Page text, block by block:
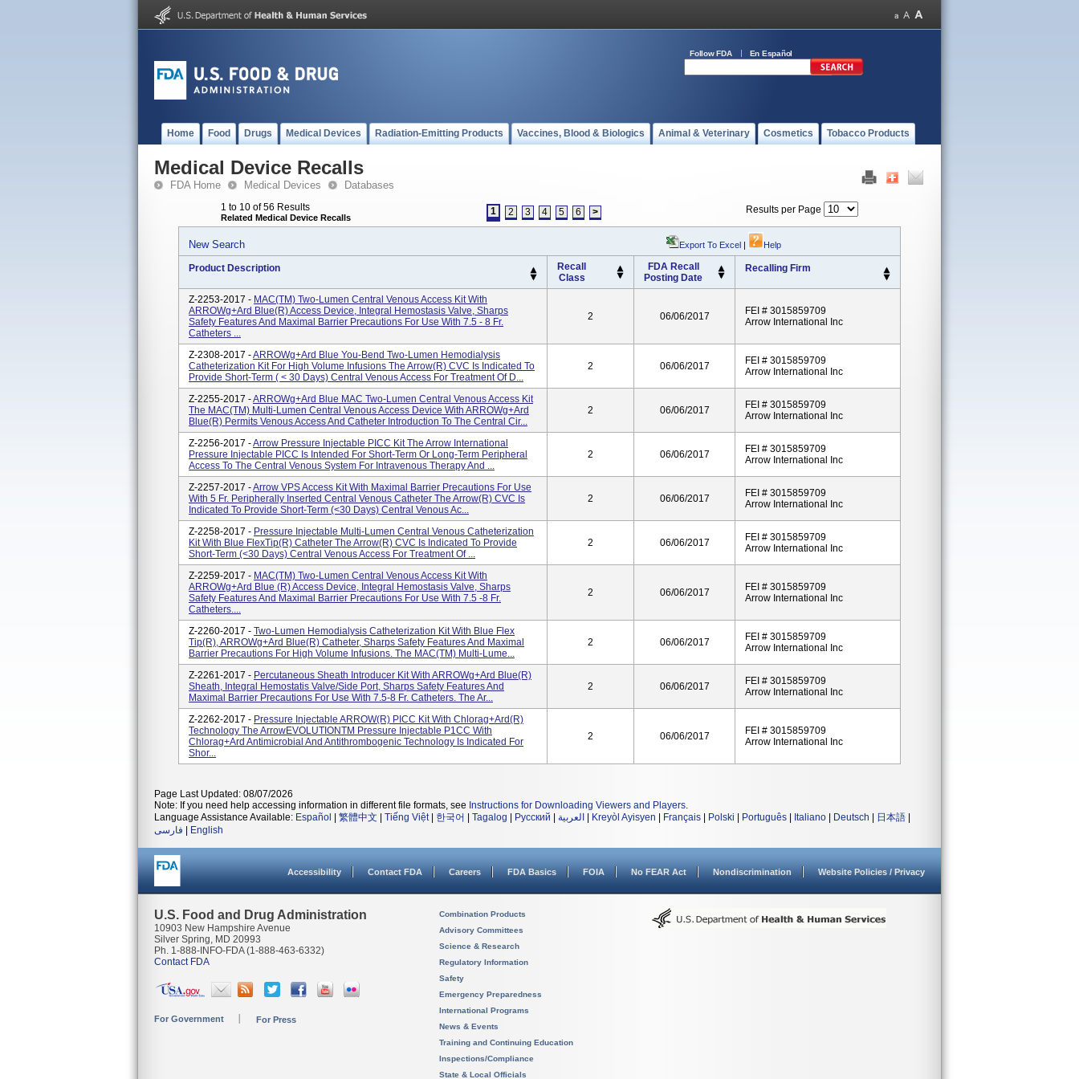
Follow FDA En Español
Home Food Drugs Medical Devices Radiation-Emitting Products Vaccines, Blood & Biologics Animal & Veterinary Cosmetics Tobacco Products
Medical Device Recalls
FDA Home Medical Devices Databases
1 to 10 of 56 Results
Related Medical Device Recalls
1 2 3 4 5 6 > Results per Page
New Search Export To Excel | Help
Product Description
Recall
Class
FDA Recall
Posting Date
Recalling Firm
Z-2253-2017 - MAC(TM) Two-Lumen Central Venous Access Kit With
ARROWg+ard Blue(R) Access Device, Integral Hemostasis Valve, Sharps
Safety Features And Maximal Barrier Precautions For Use With 7.5 - 8 Fr.
Catheters ...
2 06/06/2017
FEI # 3015859709
Arrow International Inc
Z-2308-2017 -ARROWg+ard Blue You-Bend Two-Lumen Hemodialysis
Catheterization Kit For High Volume Infusions The Arrow(r) CVC Is Indicated To
Provide Short-Term ( < 30 Days) Central Venous Access For Treatment Of D...
2 06/06/2017
FEI # 3015859709
Arrow International Inc
Z-2255-2017 -ARROWg+ard Blue MAC Two-Lumen Central Venous Access Kit
The MAC(TM) Multi-Lumen Central Venous Access Device With ARROWg+ard
Blue(R) Permits Venous Access And Catheter Introduction To The Central Cir...
2 06/06/2017
FEI # 3015859709
Arrow International Inc
Z-2256-2017 -Arrow Pressure Injectable PICC Kit The Arrow International
Pressure Injectable PICC Is Intended For Short-Term Or Long-Term Peripheral
Access To The Central Venous System For Intravenous Therapy And ...
2 06/06/2017
FEI # 3015859709
Arrow International Inc
Z-2257-2017 -Arrow VPS Access Kit With Maximal Barrier Precautions For Use
With 5 Fr. Peripherally Inserted Central Venous Catheter The Arrow(r) CVC Is
Indicated To Provide Short-Term (<30 Days) Central Venous Ac...
2 06/06/2017
FEI # 3015859709
Arrow International Inc
Z-2258-2017 - Pressure Injectable Multi-Lumen Central Venous Catheterization
Kit With Blue FlexTip(R) Catheter The Arrow(r) CVC Is Indicated To Provide
Short-Term (<30 Days) Central Venous Access For Treatment Of ...
2 06/06/2017
FEI # 3015859709
Arrow International Inc
Z-2259-2017 - MAC(TM) Two-Lumen Central Venous Access Kit With
ARROWg+ard Blue (R) Access Device, Integral Hemostasis Valve, Sharps
Safety Features And Maximal Barrier Precautions For Use With 7.5 -8 Fr.
Catheters....
2 06/06/2017
FEI # 3015859709
Arrow International Inc
Z-2260-2017 - Two-Lumen Hemodialysis Catheterization Kit With Blue Flex
Tip(R), ARROWg+ard Blue(R) Catheter, Sharps Safety Features And Maximal
Barrier Precautions For High Volume Infusions. The MAC(TM) Multi-Lume...
2 06/06/2017
FEI # 3015859709
Arrow International Inc
Z-2261-2017 - Percutaneous Sheath Introducer Kit With ARROWg+ard Blue(R)
Sheath, Integral Hemostatis Valve/Side Port, Sharps Safety Features And
Maximal Barrier Precautions For Use With 7.5-8 Fr. Catheters. The Ar...
2 06/06/2017
FEI # 3015859709
Arrow International Inc
Z-2262-2017 - Pressure Injectable ARROW(R) PICC Kit With Chlorag+ard(R)
Technology The ArrowEVOLUTIONTM Pressure Injectable P1CC With
Chlorag+ard Antimicrobial And Antithrombogenic Technology Is Indicated For
Shor...
2 06/06/2017
FEI # 3015859709
Arrow International Inc
Page Last Updated: 08/07/2026
Note: If you need help accessing information in different file formats, see Instructions for Downloading Viewers and Players.
Language Assistance Available: Español 繁體中文 Tiếng Việt| 한국어 Tagalog Русский العربية Kreyòl Ayisyen Français Polski Português Italiano Deutsch 日本語
فارسی
English
Accessibility Contact FDA Careers FDA Basics FOIA No FEAR Act Nondiscrimination Website Policies / Privacy
U.S. Food and Drug Administration
10903 New Hampshire Avenue
Silver Spring, MD 20993
Ph. 1-888-INFO-FDA (1-888-463-6332)
Contact FDA
For Government For Press
Combination Products
Advisory Committees
Science & Research
Regulatory Information
Safety
Emergency Preparedness
International Programs
News & Events
Training and Continuing Education
Inspections/Compliance
State & Local Officials